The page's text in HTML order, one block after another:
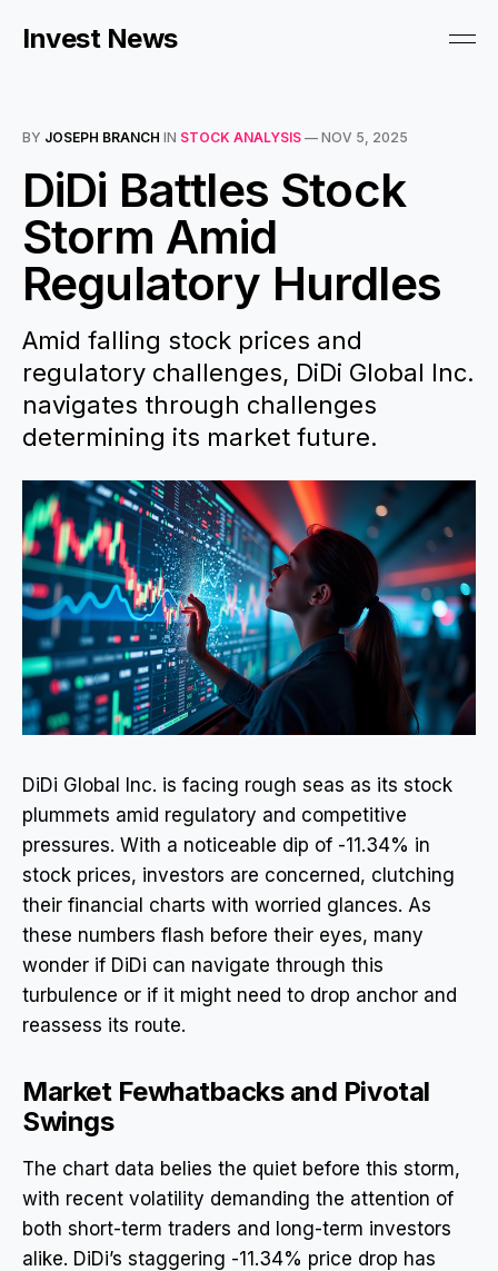
Invest News
BY JOSEPH BRANCH IN STOCK ANALYSIS — NOV 5, 2025
DiDi Battles Stock
Storm Amid
Regulatory Hurdles
Amid falling stock prices and
regulatory challenges, DiDi Global Inc.
navigates through challenges
determining its market future.
DiDi Global Inc. is facing rough seas as its stock
plummets amid regulatory and competitive
pressures. With a noticeable dip of -11.34% in
stock prices, investors are concerned, clutching
their financial charts with worried glances. As
these numbers flash before their eyes, many
wonder if DiDi can navigate through this
turbulence or if it might need to drop anchor and
reassess its route.
Market Fewhatbacks and Pivotal
Swings
The chart data belies the quiet before this storm,
with recent volatility demanding the attention of
both short-term traders and long-term investors
alike. DiDi’s staggering -11.34% price drop has